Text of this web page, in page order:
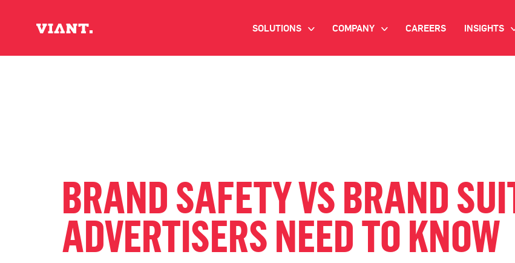
SOLUTIONS >
DATA PLATFORM
INDUSTRY SOLUTIONS
COMPANY > CAREERS INSIGHTS
BRAND SAFETY VS BRAND
ADVERTISERS NEED TO KNOW